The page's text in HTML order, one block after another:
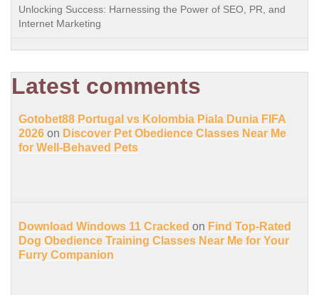
Unlocking Success: Harnessing the Power of SEO, PR, and
Internet Marketing
Latest comments
Gotobet88 Portugal vs Kolombia Piala Dunia FIFA
2026 on Discover Pet Obedience Classes Near Me
for Well-Behaved Pets
Download Windows 11 Cracked on Find Top-Rated
Dog Obedience Training Classes Near Me for Your
Furry Companion